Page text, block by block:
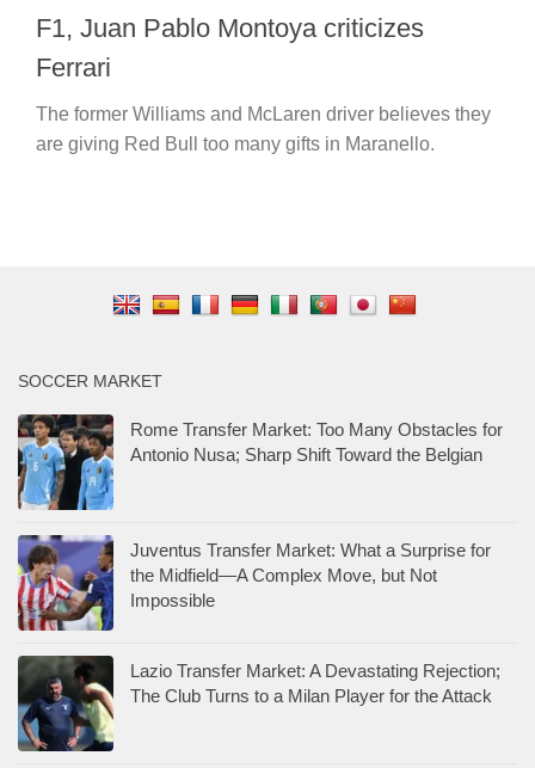
F1, Juan Pablo Montoya criticizes
Ferrari
The former Williams and McLaren driver believes they
are giving Red Bull too many gifts in Maranello.
SOCCER MARKET
Rome Transfer Market: Too Many Obstacles for
Antonio Nusa; Sharp Shift Toward the Belgian
Juventus Transfer Market: What a Surprise for
the Midfield—A Complex Move, but Not
Impossible
Lazio Transfer Market: A Devastating Rejection;
The Club Turns to a Milan Player for the Attack